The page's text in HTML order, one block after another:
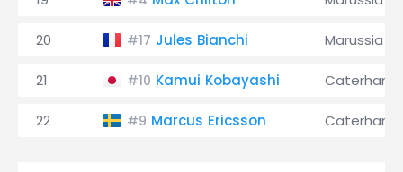
20 #17 Jules Bianchi Marussia
21 #10 Kamui Kobayashi Caterham
22 #9 Marcus Ericsson Caterham